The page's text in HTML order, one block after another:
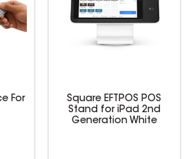
For
Square EFTPOS POS
Stand for iPad 2nd
Generation White